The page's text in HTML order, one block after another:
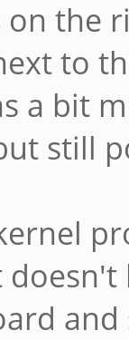
the
to
a bit
still